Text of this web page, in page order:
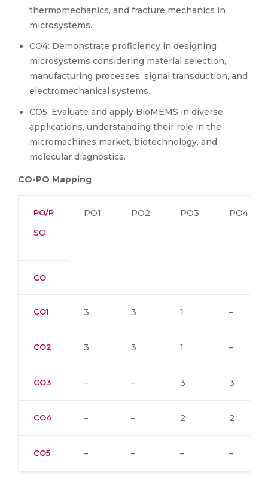
thermomechanics, and fracture mechanics in
microsystems.
CO4: Demonstrate proficiency in designing
microsystems considering material selection,
manufacturing processes, signal transduction, and
electromechanical systems.
CO5: Evaluate and apply BioMEMS in diverse
applications, understanding their role in the
micromachines market, biotechnology, and
molecular diagnostics.
CO-PO Mapping
PO/P
SO
PO1 PO2 PO3 PO4
CO
CO1 3 3 1 –
CO2 3 3 1 –
CO3 – – 3 3
CO4 – – 2 2
CO5 – – – –